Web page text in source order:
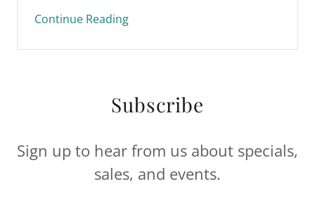
Continue Reading
Subscribe
Sign up to hear from us about specials,
sales, and events.